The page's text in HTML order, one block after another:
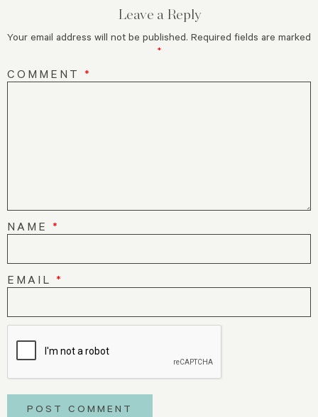
Leave a Reply
Your email address will not be published. Required fields are marked
*
COMMENT *
NAME *
EMAIL *